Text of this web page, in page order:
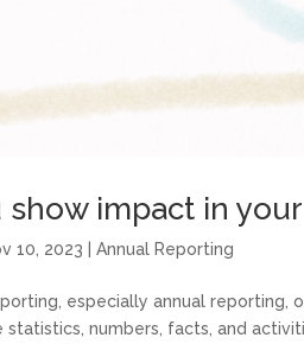
show impact in
10, 2023 |Annual Reporting
especially annual
statistics, numbers, facts, and